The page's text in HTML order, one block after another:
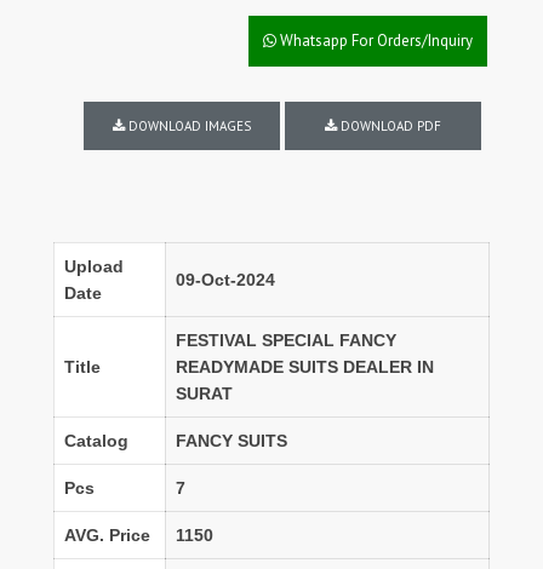
Whatsapp For Orders/Inquiry
DOWNLOAD IMAGES DOWNLOAD PDF
Upload
Date
09-Oct-2024
Title
FESTIVAL SPECIAL FANCY
READYMADE SUITS DEALER IN
SURAT
Catalog FANCY SUITS
Pcs 7
AVG. Price 1150